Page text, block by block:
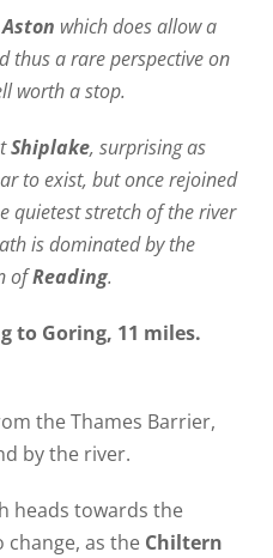
Aston which does allow a
thus a rare perspective on
worth a stop.
Shiplake, surprising as
to exist, but once rejoined
quietest stretch of the river
is dominated by the
ofReading.
to Goring, 11 miles.
the Thames Barrier,
by the river.
heads towards the
as the Chiltern